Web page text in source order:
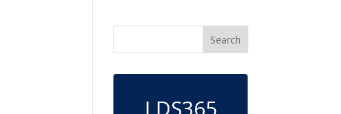
LDS365